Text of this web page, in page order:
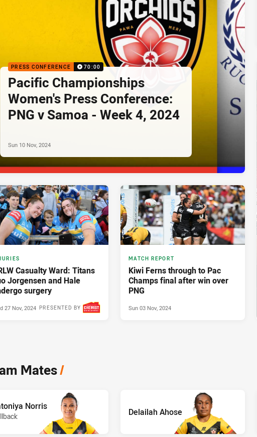
PRESS CONFERENCE 70:00
Pacific Championships
Women's Press Conference:
PNG v Samoa - Week 4, 2024
Sun 10 Nov, 2024
Casualty Ward: Titans
Jorgensen and Hale
surgery
PRESENTED BY
27 Nov, 2024
MATCH REPORT
Kiwi Ferns through to Pac
Champs final after win over
PNG
Sun 03 Nov, 2024
Mates/
Norris
Delailah Ahose